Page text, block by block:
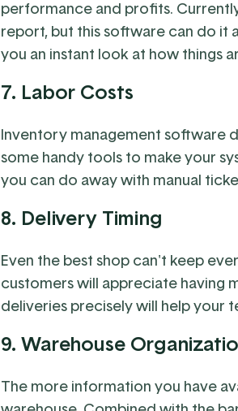
performance and profits.
report, but this software can do it
you an instant look at how things
7. Labor Costs
Inventory management software
some handy tools to make your
you can do away with manual
8. Delivery Timing
Even the best shop can't keep
customers will appreciate having
deliveries precisely will help your
9. Warehouse
The more information you have